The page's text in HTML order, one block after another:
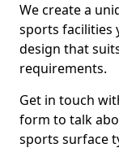
We create a
sports facilities
design that
requirements.
Get in touch
form to talk
sports surface